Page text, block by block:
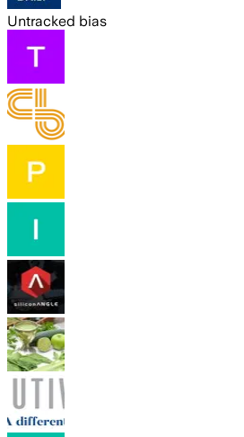
Untracked bias